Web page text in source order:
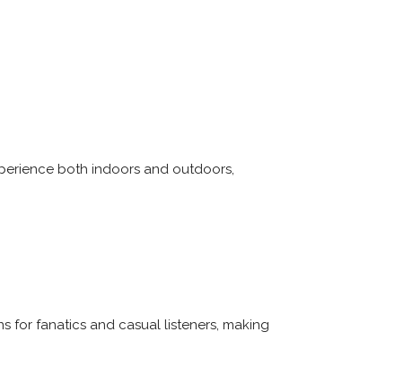
both indoors and outdoors,
for fanatics and casual listeners, making